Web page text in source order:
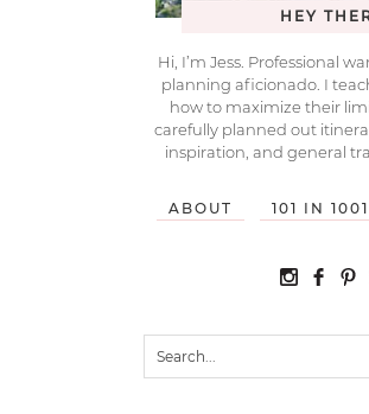
HEY
Hi, I’m Jess. Professional
planning aficionado. I
how to maximize their
carefully planned out
inspiration, and general
ABOUT 101 IN 1001